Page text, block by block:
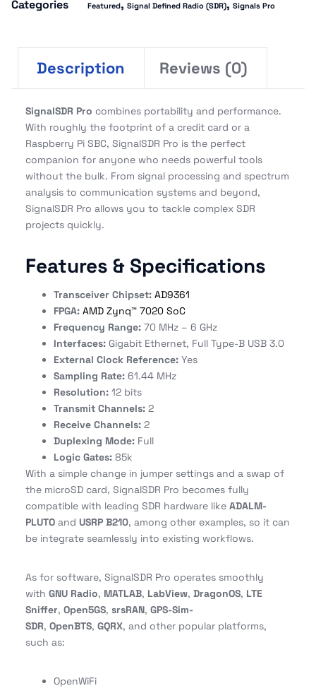
Categories Featured, Signal Defined Radio (SDR), Signals Pro
Description Reviews (0)
SignalSDR Pro combines portability and performance.
With roughly the footprint of a credit card or a
Raspberry Pi SBC, SignalSDR Pro is the perfect
companion for anyone who needs powerful tools
without the bulk. From signal processing and spectrum
analysis to communication systems and beyond,
SignalSDR Pro allows you to tackle complex SDR
projects quickly.
Features & Specifications
Transceiver Chipset: AD9361
FPGA: AMD Zynq™ 7020 SoC
Frequency Range: 70 MHz – 6 GHz
Interfaces: Gigabit Ethernet, Full Type-B USB 3.0
External Clock Reference: Yes
Sampling Rate: 61.44 MHz
Resolution: 12 bits
Transmit Channels: 2
Receive Channels: 2
Duplexing Mode: Full
Logic Gates: 85k
With a simple change in jumper settings and a swap of
the microSD card, SignalSDR Pro becomes fully
compatible with leading SDR hardware like ADALM-
PLUTO and USRP B210, among other examples, so it can
be integrate seamlessly into existing workflows.
As for software, SignalSDR Pro operates smoothly
with GNU Radio, MATLAB, LabView, DragonOS, LTE
Sniffer, Open5GS, srsRAN, GPS-Sim-
SDR, OpenBTS, GQRX, and other popular platforms,
such as:
OpenWiFi